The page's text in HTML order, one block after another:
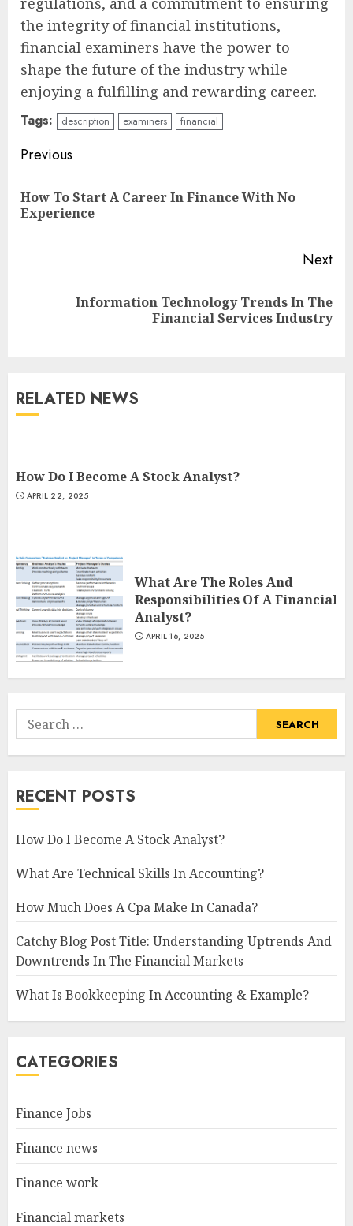
the integrity of financial institutions,
financial examiners have the power to
shape the future of the industry while
enjoying a fulfilling and rewarding career.
Tags: description examiners financial
Continue
Reading
Previous
How To Start A Career In Finance With No
Experience
Next
Information Technology Trends In The
Financial Services Industry
RELATED NEWS
How Do I Become A Stock Analyst?
APRIL 22, 2025
What Are The Roles And
Responsibilities Of A Financial
Analyst?
APRIL 16, 2025
Search
for:
RECENT POSTS
How Do I Become A Stock Analyst?
What Are Technical Skills In Accounting?
How Much Does A Cpa Make In Canada?
Catchy Blog Post Title: Understanding Uptrends And
Downtrends In The Financial Markets
What Is Bookkeeping In Accounting & Example?
CATEGORIES
Finance Jobs
Finance news
Finance work
Financial markets